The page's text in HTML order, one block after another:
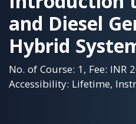
and Diesel
Hybrid
No. of Course: 1, Fee: INR
Accessibility: Lifetime,